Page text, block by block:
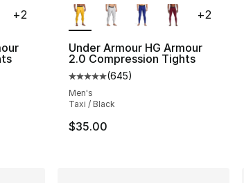
- [5 out of 5 stars], 645 reviews
+2
Under Armour HG Armour
2.0 Compression Tights
Average customer rating - [5
(645)
Men's
Taxi / Black
$35.00
+2